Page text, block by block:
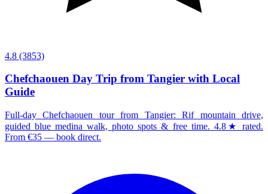
4.8 (3853)
Chefchaouen Day Trip from Tangier with Local
Guide
Full-day Chefchaouen tour from Tangier: Rif mountain drive,
guided blue medina walk, photo spots & free time. 4.8★ rated.
From €35 — book direct.